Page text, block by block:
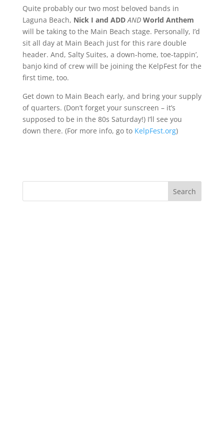
Quite probably our two most beloved bands in
Laguna Beach, Nick I and ADD AND World Anthem
will be taking to the Main Beach stage. Personally, I’d
sit all day at Main Beach just for this rare double
header. And, Salty Suites, a down-home, toe-tappin’,
banjo kind of crew will be joining the KelpFest for the
first time, too.
Get down to Main Beach early, and bring your supply
of quarters. (Don’t forget your sunscreen – it’s
supposed to be in the 80s Saturday!) I’ll see you
down there. (For more info, go to KelpFest.org)